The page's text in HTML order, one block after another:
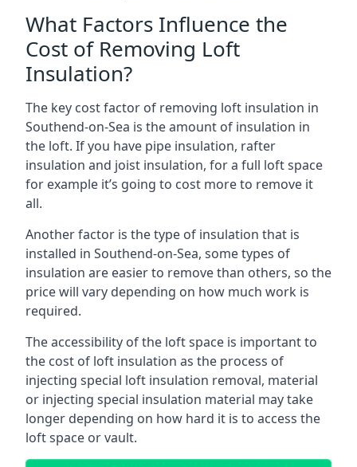
What Factors Influence the
Cost of Removing Loft
Insulation?
The key cost factor of removing loft insulation in
Southend-on-Sea is the amount of insulation in
the loft. If you have pipe insulation, rafter
insulation and joist insulation, for a full loft space
for example it’s going to cost more to remove it
all.
Another factor is the type of insulation that is
installed in Southend-on-Sea, some types of
insulation are easier to remove than others, so the
price will vary depending on how much work is
required.
The accessibility of the loft space is important to
the cost of loft insulation as the process of
injecting special loft insulation removal, material
or injecting special insulation material may take
longer depending on how hard it is to access the
loft space or vault.